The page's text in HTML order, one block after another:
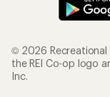
© 2026 Recreational
the REI Co-op logo
Inc.